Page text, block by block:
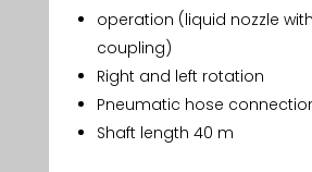
operation (liquid nozzle
coupling)
Right and left rotation
Pneumatic hose
Shaft length 40 m